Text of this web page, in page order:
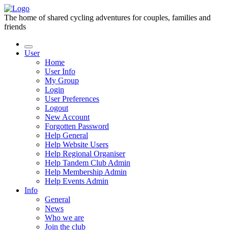
The home of shared cycling adventures for couples, families and
friends
User
Home
User Info
My Group
Login
User Preferences
Logout
New Account
Forgotten Password
Help General
Help Website Users
Help Regional Organiser
Help Tandem Club Admin
Help Membership Admin
Help Events Admin
Info
General
News
Who we are
Join the club